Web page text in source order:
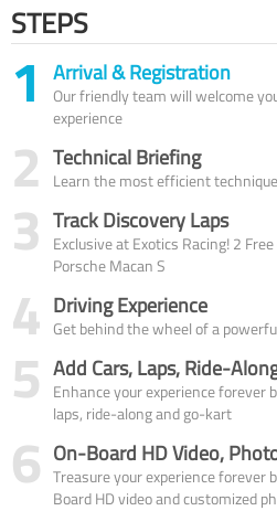
STEPS
1 Arrival & Registration
Our friendly team will welcome
experience
2 Technical Briefing
Learn the most efficient
3 Track Discovery Laps
Exclusive at Exotics Racing! 2
Porsche Macan S
4 Driving Experience
Get behind the wheel of a
5 Add Cars, Laps, Ride-
Enhance your experience forever
laps, ride-along and go-kart
6 On-Board HD Video,
Treasure your experience forever
Board HD video and customized